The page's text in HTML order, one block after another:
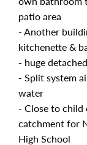
patio area
- Another
kitchenette &
- huge
- Split system
water
- Close to child
catchment for
High School